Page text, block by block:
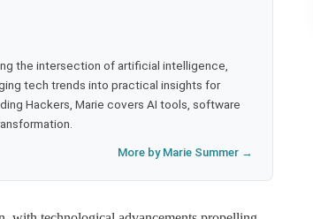
the intersection of artificial intelligence,
tech trends into practical insights for
Hackers, Marie covers AI tools, software
More by Marie Summer →